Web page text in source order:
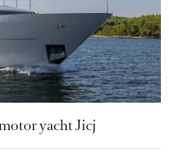
yacht Jicj